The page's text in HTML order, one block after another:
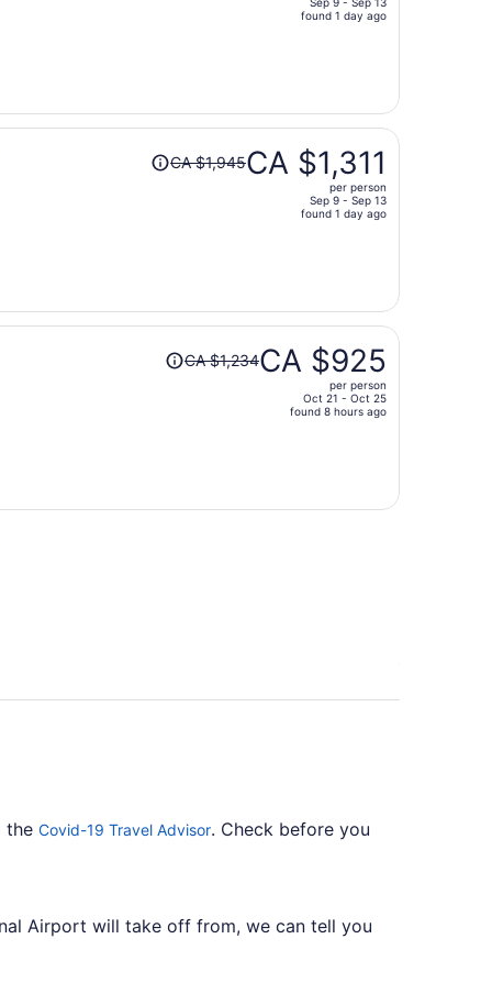
person
found 1 day ago
Price
was
person
CA $1,945CA $1,311
per person
Sep 9 - Sep 13
found 1 day ago
Price
wasCA $1,234CA $925
per person
Oct 21 - Oct 25
found 8 hours ago
the Covid-19 Travel Advisor. Check before you
Airport will take off from, we can tell you